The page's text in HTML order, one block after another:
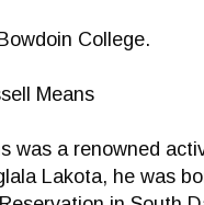
College.
Means
was a renowned
Lakota, he was